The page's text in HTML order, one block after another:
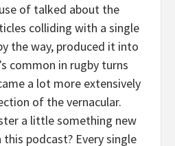
of talked about the
colliding with a single
the way, produced it into
common in rugby turns
a lot more extensively
of the vernacular.
a little something new
podcast? Every single